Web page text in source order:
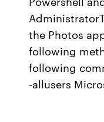
the Photos
following
following
-allusers